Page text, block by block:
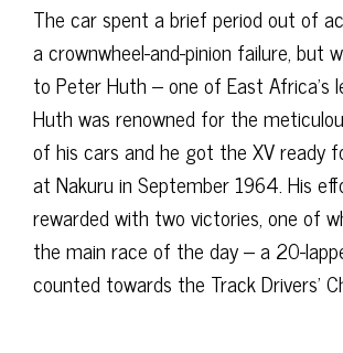
The car spent a brief period out of
a crownwheel-and-pinion failure, but
to Peter Huth – one of East Africa’s
Huth was renowned for the
of his cars and he got the XV ready
at Nakuru in September 1964. His
rewarded with two victories, one of
the main race of the day – a 20-
counted towards the Track Drivers’